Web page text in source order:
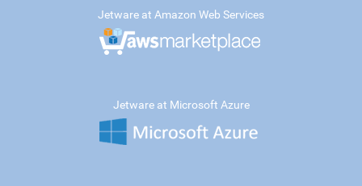
Jetware at Amazon Web Services
Jetware at Microsoft Azure